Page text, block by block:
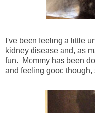
I've been feeling a little
kidney disease and, as
fun. Mommy has been
and feeling good though,